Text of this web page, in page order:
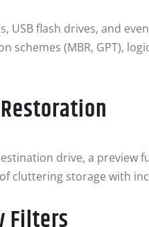
USB flash drives, and
(MBR, GPT),
drive, a preview
cluttering storage with